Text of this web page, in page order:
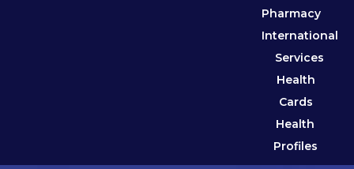
Pharmacy
International
Services
Health
Cards
Health
Profiles